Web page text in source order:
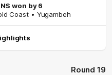
won by 6
Coast • Yugambeh
Round 19